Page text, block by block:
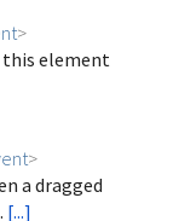
>
this element
>
a dragged
[...]